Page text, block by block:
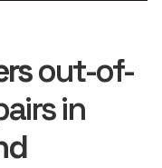
out-of-
in